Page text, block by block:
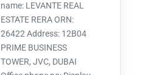
name: LEVANTE REAL
ESTATE RERA ORN:
26422 Address: 12B04
PRIME BUSINESS
TOWER, JVC, DUBAI